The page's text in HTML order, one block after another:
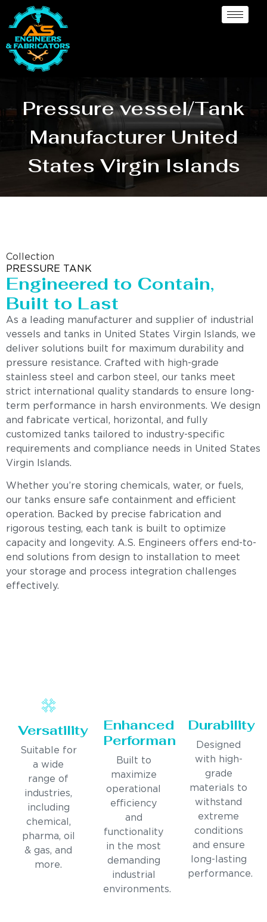
Pressure vessel/Tank
Manufacturer United
States Virgin Islands
Collection
PRESSURE TANK
Engineered to Contain,
Built to Last
As a leading manufacturer and supplier of industrial
vessels and tanks in United States Virgin Islands, we
deliver solutions built for maximum durability and
pressure resistance. Crafted with high-grade
stainless steel and carbon steel, our tanks meet
strict international quality standards to ensure long-
term performance in harsh environments. We design
and fabricate vertical, horizontal, and fully
customized tanks tailored to industry-specific
requirements and compliance needs in United States
Virgin Islands.
Whether you’re storing chemicals, water, or fuels,
our tanks ensure safe containment and efficient
operation. Backed by precise fabrication and
rigorous testing, each tank is built to optimize
capacity and longevity. A.S. Engineers offers end-to-
end solutions from design to installation to meet
your storage and process integration challenges
effectively.
Versatility
Suitable for
a wide
range of
industries,
including
chemical,
pharma, oil
& gas, and
more.
Enhanced
Performance
Built to
maximize
operational
efficiency
and
functionality
in the most
demanding
industrial
environments.
Durability
Designed
with high-
grade
materials to
withstand
extreme
conditions
and ensure
long-lasting
performance.